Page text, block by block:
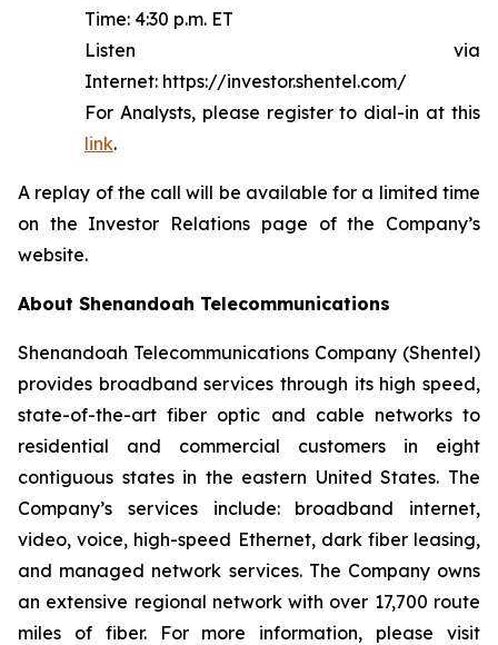
Time: 4:30 p.m. ET
Listen via
Internet: https://investor.shentel.com/
For Analysts, please register to dial-in at this
link.
A replay of the call will be available for a limited time
on the Investor Relations page of the Company’s
website.
About Shenandoah Telecommunications
Shenandoah Telecommunications Company (Shentel)
provides broadband services through its high speed,
state-of-the-art fiber optic and cable networks to
residential and commercial customers in eight
contiguous states in the eastern United States. The
Company’s services include: broadband internet,
video, voice, high-speed Ethernet, dark fiber leasing,
and managed network services. The Company owns
an extensive regional network with over 17,700 route
miles of fiber. For more information, please visit